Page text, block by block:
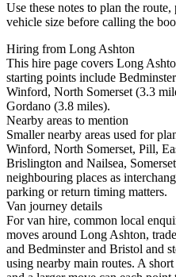
Use these notes to plan the
vehicle size before calling the
Hiring from Long Ashton
This hire page covers Long
starting points include
Winford, North Somerset (3.3
Gordano (3.8 miles).
Nearby areas to mention
Smaller nearby areas used for
Winford, North Somerset, Pill,
Brislington and Nailsea,
neighbouring places as
parking or return timing matters.
Van journey details
For van hire, common local
moves around Long Ashton,
and Bedminster and Bristol and
using nearby main routes. A